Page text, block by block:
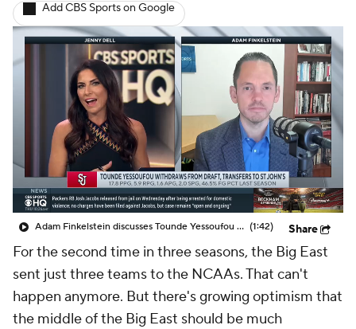
College Basketball Betting
Women's BB NBA Draft
Prospect Rankings 2026 Top Recruits
2026 Top Classes CBS Sports Classic
College Shop
Add CBS Sports on Google
Adam Finkelstein discusses Tounde Yessoufou withdrawing from NBA Draft and returning to St. John's (1:42) Share
For the second time in three seasons, the Big East
sent just three teams to the NCAAs. That can't
happen anymore. But there's growing optimism that
the middle of the Big East should be much